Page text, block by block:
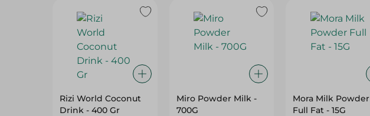
Rizi World Coconut
Drink - 400 Gr
Miro Powder Milk -
700G
Mora Milk Powder
Full Fat - 15G